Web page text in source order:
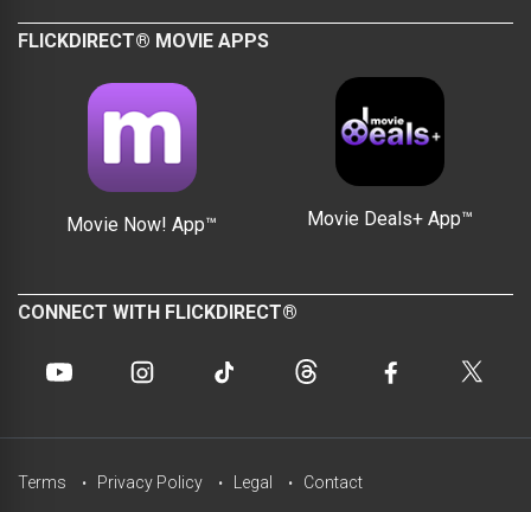
FLICKDIRECT® MOVIE APPS
Movie Now! App™ Movie Deals+ App™
CONNECT WITH FLICKDIRECT®
Terms Privacy Policy Legal Contact